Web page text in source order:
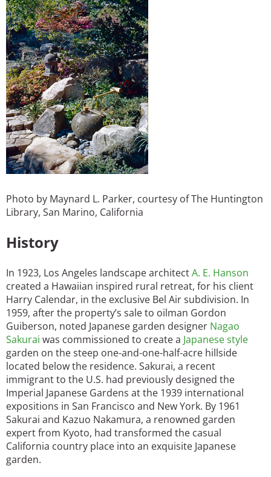
Photo by Maynard L. Parker, courtesy of The Huntington
Library, San Marino, California
History
In 1923, Los Angeles landscape architectA. E. Hanson
created a Hawaiian inspired rural retreat, for his client
Harry Calendar, in the exclusive Bel Air subdivision. In
1959, after the property’s sale to oilman Gordon
Guiberson, noted Japanese garden designer Nagao
Sakurai was commissioned to create a Japanese style
garden on the steep one-and-one-half-acre hillside
located below the residence. Sakurai, a recent
immigrant to the U.S. had previously designed the
Imperial Japanese Gardens at the 1939 international
expositions in San Francisco and New York. By 1961
Sakurai and Kazuo Nakamura, a renowned garden
expert from Kyoto, had transformed the casual
California country place into an exquisite Japanese
garden.